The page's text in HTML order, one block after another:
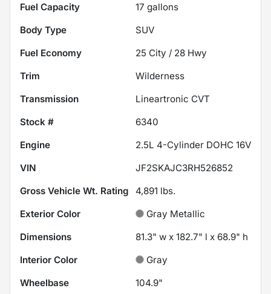
Fuel Capacity
17 gallons
Body Type
SUV
Fuel Economy
25 City / 28 Hwy
Trim
Wilderness
Transmission
Lineartronic CVT
Stock #
6340
Engine
2.5L 4-Cylinder DOHC 16V
VIN
JF2SKAJC3RH526852
Gross Vehicle Wt. Rating
4,891 lbs.
Exterior Color
Gray Metallic
Dimensions
81.3" w x 182.7" l x 68.9" h
Interior Color
Gray
Wheelbase
104.9"